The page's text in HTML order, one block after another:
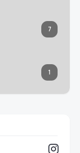
7
1